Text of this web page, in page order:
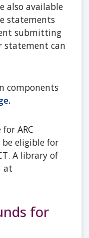
also available
statements
submitting
statement can
components
ARC
eligible for
A library of
at
for